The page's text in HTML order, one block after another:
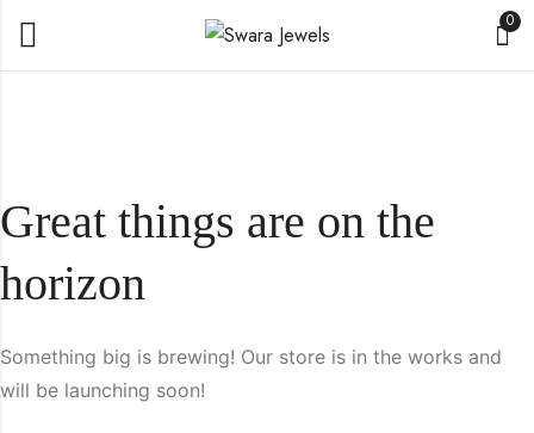
0
Great things are on the
horizon
Something big is brewing! Our store is in the works and
will be launching soon!